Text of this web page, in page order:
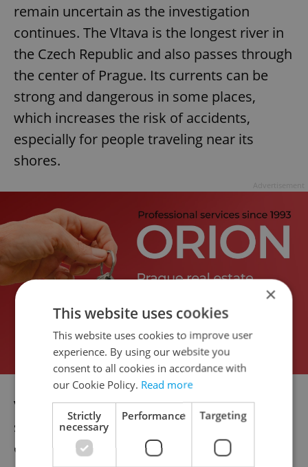
remain uncertain as the investigation
continues. The Vltava is the longest river in
the Czech Republic and also passes through
the center of Prague. Its currents can be
strong and dangerous in some places,
which increases the risk of accidents,
especially for people traveling near its
shores.
V oblasti ÄŒechova mostu zasahujeme
spoleÄnÄ› s@PolicieCZ
u vyhledÃ¡vÃ¡nÃ­
osoby ve VltavÄ›. NaÅ¡i potÃ¡pÄ›Äi
×
This website uses cookies
This website uses cookies to improve user
experience. By using our website you
consent to all cookies in accordance with
our Cookie Policy. Read more
Strictly
necessary
Performance Targeting